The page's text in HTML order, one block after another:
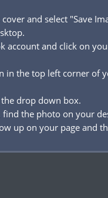
and select "Save
account and click on
in the top left corner of
drop down box.
the photo on your
up on your page and